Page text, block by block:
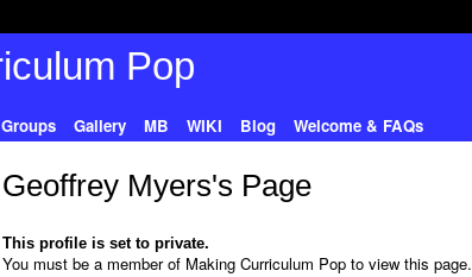
Groups Gallery MB WIKI Blog Welcome & FAQs
Geoffrey Myers's Page
This profile is set to private.
You must be a member of Making Curriculum Pop to view this page.